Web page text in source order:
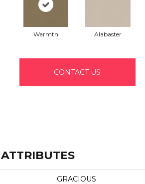
Warmth Alabaster
CONTACT US
GRACIOUS